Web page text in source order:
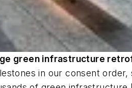
green infrastructure
in our consent